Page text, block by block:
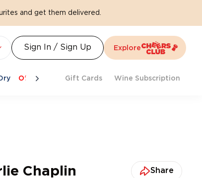
and get them delivered.
Sign In / Sign Up Explore
Offers Last Chance Cheers To Spritz Beat
Gift Cards Wine Subscription
Chaplin Share